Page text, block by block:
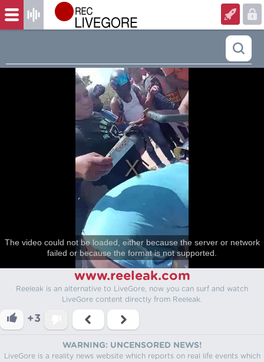
The video could not be loaded, either because the server or network
failed or because the format is not supported.
www.reeleak.com
Reeleak is an alternative to LiveGore, now you can surf and watch
LiveGore content directly from Reeleak.
+3
WARNING: UNCENSORED NEWS!
LiveGore is a reality news website which reports on real life events which